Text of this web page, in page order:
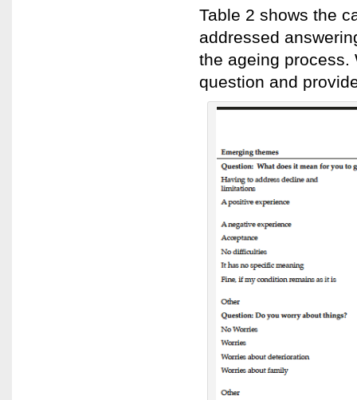
Table 2 shows the
addressed
the ageing process.
question and